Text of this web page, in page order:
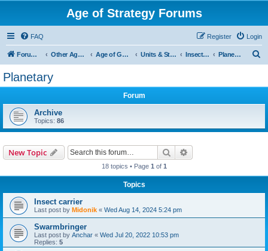
Age of Strategy Forums
FAQ Login
Register
Forum Root Other Age of Strategy variants Age of Galaxy Units & Structures (See Factions for accepted Unit nations) Insectoids Planetary
Planetary
Forum
Archive
Topics: 86
New Topic Search
18 topics • Page 1 of 1
Topics
Insect carrier
Last post by Midonik « Wed Aug 14, 2024 5:24 pm
Swarmbringer
Last post by Anchar « Wed Jul 20, 2022 10:53 pm
Replies: 5